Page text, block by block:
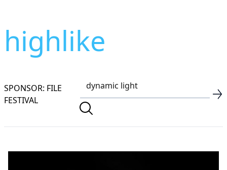
highlike
SPONSOR: FILE
FESTIVAL